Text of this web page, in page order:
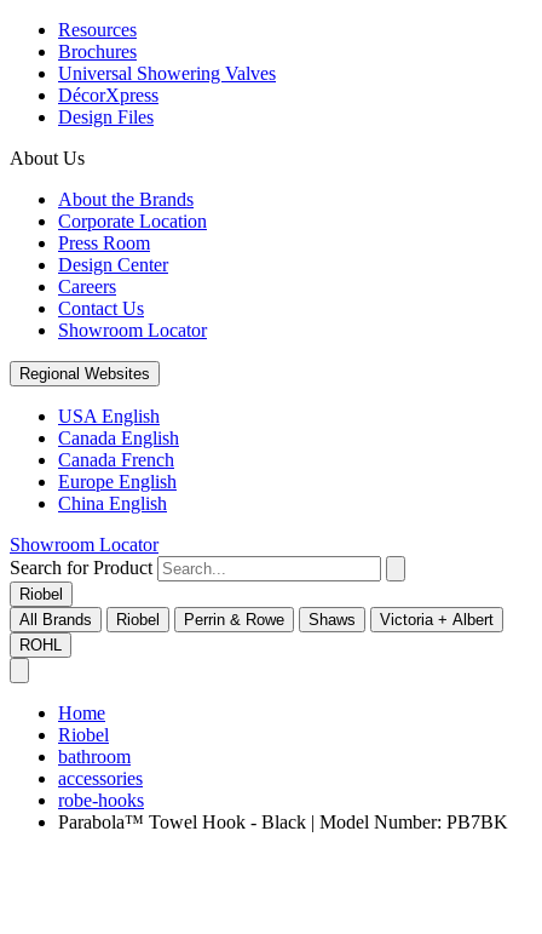
Resources
Brochures
Universal Showering Valves
DécorXpress
Design Files
About Us
About the Brands
Corporate Location
Press Room
Design Center
Careers
Contact Us
Showroom Locator
Regional Websites
USA English
Canada English
Canada French
Europe English
China English
Showroom Locator
Search for Product
Riobel
All Brands
Riobel Perrin & Rowe Shaws
Victoria + Albert
ROHL
Home
Riobel
bathroom
accessories
robe-hooks
Parabola™ Towel Hook - Black | Model Number: PB7BK